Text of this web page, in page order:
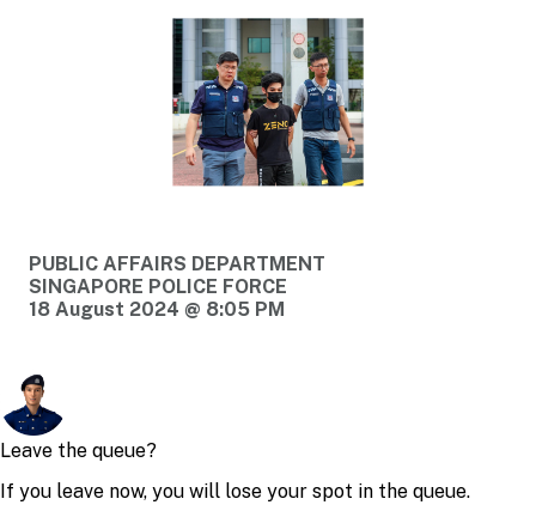
PUBLIC AFFAIRS DEPARTMENT
SINGAPORE POLICE FORCE
18 August 2024 @ 8:05 PM